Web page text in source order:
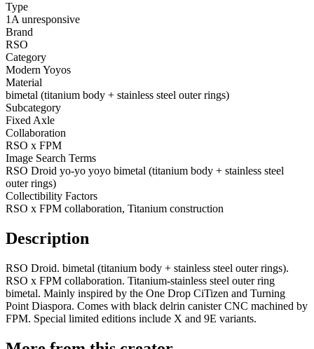
Type
1A unresponsive
Brand
RSO
Category
Modern Yoyos
Material
bimetal (titanium body + stainless steel outer rings)
Subcategory
Fixed Axle
Collaboration
RSO x FPM
Image Search Terms
RSO Droid yo-yo yoyo bimetal (titanium body + stainless steel
outer rings)
Collectibility Factors
RSO x FPM collaboration, Titanium construction
Description
RSO Droid. bimetal (titanium body + stainless steel outer rings).
RSO x FPM collaboration. Titanium-stainless steel outer ring
bimetal. Mainly inspired by the One Drop CiTizen and Turning
Point Diaspora. Comes with black delrin canister CNC machined by
FPM. Special limited editions include X and 9E variants.